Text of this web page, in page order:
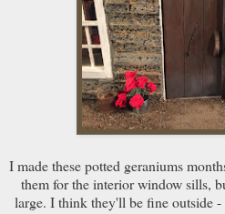
I made these potted geraniums
them for the interior window sills,
large. I think they'll be fine outside